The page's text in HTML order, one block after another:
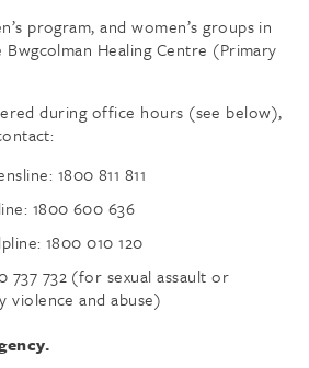
program, and women’s groups in
Healing Centre (Primary
during office hours (see below),
1800 811 811
1800 600 636
1800 010 120
737 732 (for sexual assault or
violence and abuse)